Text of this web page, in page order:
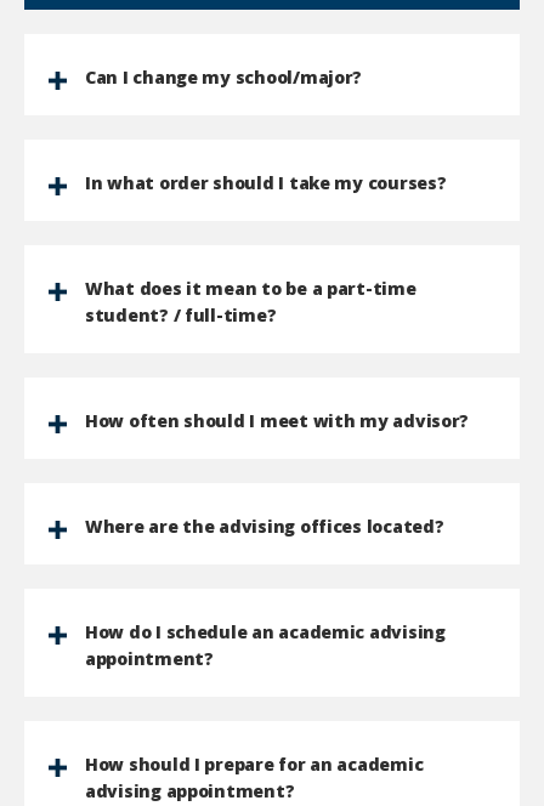
Can I change my school/major?
In what order should I take my courses?
What does it mean to be a part-time
student? / full-time?
How often should I meet with my advisor?
Where are the advising offices located?
How do I schedule an academic advising
appointment?
How should I prepare for an academic
advising appointment?